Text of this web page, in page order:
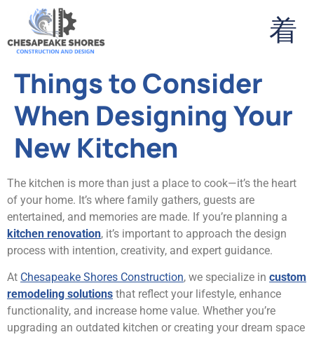
Things to Consider
When Designing Your
New Kitchen
The kitchen is more than just a place to cook—it’s the heart
of your home. It’s where family gathers, guests are
entertained, and memories are made. If you’re planning a
kitchen renovation, it’s important to approach the design
process with intention, creativity, and expert guidance.
At Chesapeake Shores Construction, we specialize in custom
remodeling solutions that reflect your lifestyle, enhance
functionality, and increase home value. Whether you’re
upgrading an outdated kitchen or creating your dream space